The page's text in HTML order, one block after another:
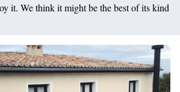
it. We think it might be the best of its kind